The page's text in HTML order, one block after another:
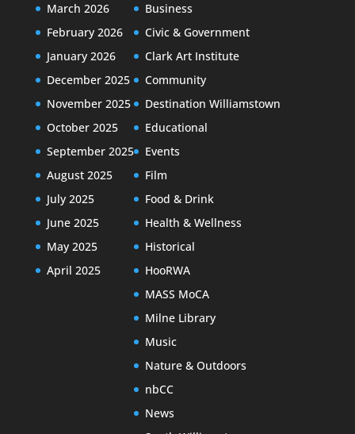
March 2026
February 2026
January 2026
December 2025
November 2025
October 2025
September 2025
August 2025
July 2025
June 2025
May 2025
April 2025
Business
Civic & Government
Clark Art Institute
Community
Destination Williamstown
Educational
Events
Film
Food & Drink
Health & Wellness
Historical
HooRWA
MASS MoCA
Milne Library
Music
Nature & Outdoors
nbCC
News